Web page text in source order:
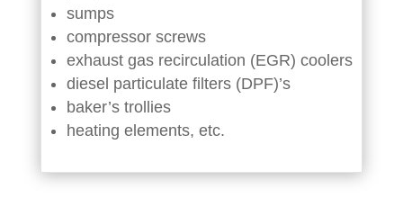
sumps
compressor screws
exhaust gas recirculation (EGR) coolers
diesel particulate filters (DPF)’s
baker’s trollies
heating elements, etc.